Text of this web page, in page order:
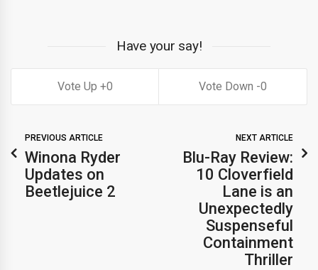
Have your say!
0 0
PREVIOUS ARTICLE
Winona Ryder
Updates on
Beetlejuice 2
NEXT ARTICLE
Blu-Ray Review:
10 Cloverfield
Lane is an
Unexpectedly
Suspenseful
Containment
Thriller